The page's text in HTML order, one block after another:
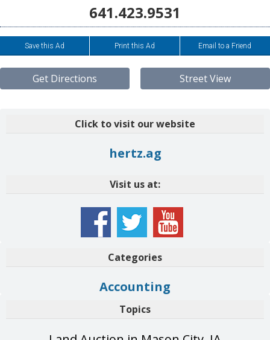
641.423.9531
Save this Ad Print this Ad Email to a Friend
Get Directions Street View
Click to visit our website
hertz.ag
Visit us at:
Categories
Accounting
Topics